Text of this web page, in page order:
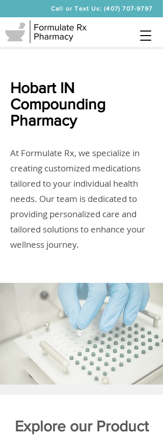
Call or Text Us: (407) 707-9797
Hobart IN
Compounding
Pharmacy
At Formulate Rx, we specialize in
creating customized medications
tailored to your individual health
needs. Our team is dedicated to
providing personalized care and
tailored solutions to enhance your
wellness journey.
Explore our Product